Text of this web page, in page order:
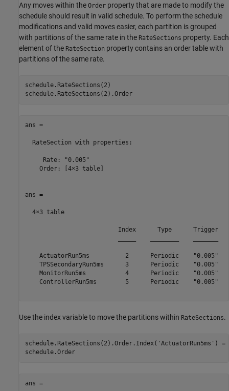
Any moves within the Order property that are made to modify the
schedule should result in valid schedule. To perform the schedule
modifications and valid moves easier, each partition is grouped
with partitions of the same rate in the RateSections property. Each
element of the RateSection property contains an order table with
partitions of the same rate.
schedule.RateSections(2)
schedule.RateSections(2).Order
ans =
  RateSection with properties:
     Rate: "0.005"
    Order: [4×3 table]
ans =
  4×3 table
                          Index      Type      Trigger
    ActuatorRun5ms          2      Periodic    "0.005"
    TPSSecondaryRun5ms      3      Periodic    "0.005"
    MonitorRun5ms           4      Periodic    "0.005"
    ControllerRun5ms        5      Periodic    "0.005"
Use the index variable to move the partitions within RateSections.
schedule.RateSections(2).Order.Index( 'ActuatorRun5ms' ) =
schedule.Order
ans =